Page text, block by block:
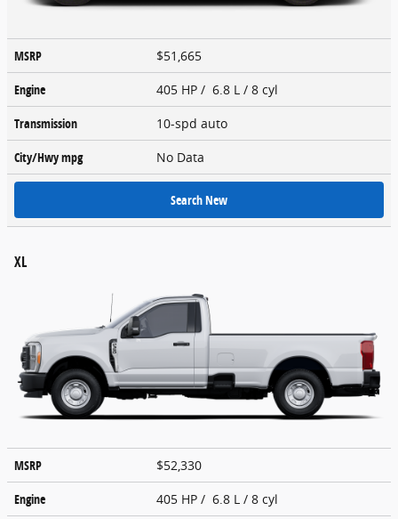
MSRP
$51,665
Engine
405 HP / 6.8 L / 8 cyl
Transmission
10-spd auto
City/Hwympg No Data
Search New
XL
MSRP
$52,330
Engine
405 HP / 6.8 L / 8 cyl